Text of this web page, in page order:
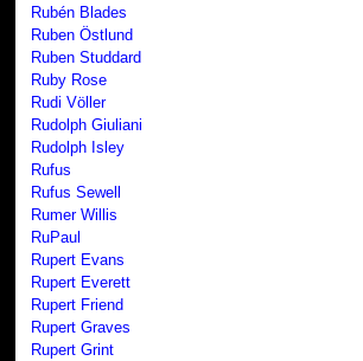
Rubén Blades
Ruben Östlund
Ruben Studdard
Ruby Rose
Rudi Völler
Rudolph Giuliani
Rudolph Isley
Rufus
Rufus Sewell
Rumer Willis
RuPaul
Rupert Evans
Rupert Everett
Rupert Friend
Rupert Graves
Rupert Grint